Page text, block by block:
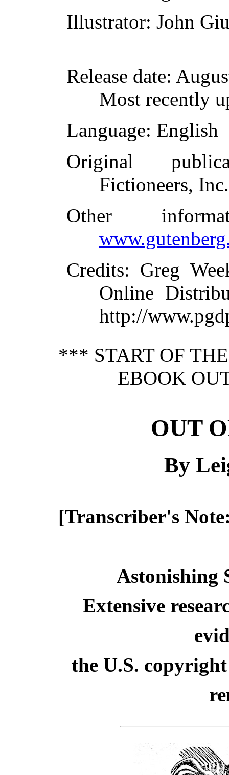
Illustrator: John
Release date:
Most recently
Language: English
Original
Fictioneers,
Other
Credits: Greg
Online
http://
*** START OF
EBOOK
OUT
By
[Transcriber's
Astonishing
Extensive
the U.S.